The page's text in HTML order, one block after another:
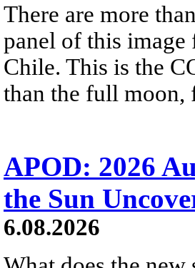
There are more
panel of this
Chile. This is the
than the full moon,
APOD: 2026
the Sun
6.08.2026